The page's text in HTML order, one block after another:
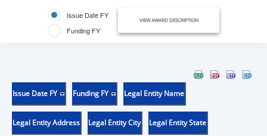
Issue Date FY
Funding FY
VIEW AWARD DESCRIPTION
Issue Date FY Funding FY Legal Entity Name
Legal Entity Address Legal Entity City Legal Entity State